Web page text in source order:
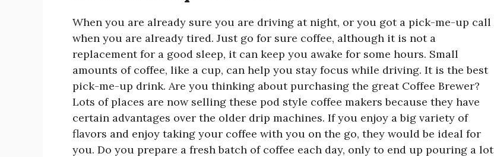
When you are already sure you are driving at night, or you got a pick-me-up call
when you are already tired. Just go for sure coffee, although it is not a
replacement for a good sleep, it can keep you awake for some hours. Small
amounts of coffee, like a cup, can help you stay focus while driving. It is the best
pick-me-up drink. Are you thinking about purchasing the great Coffee Brewer?
Lots of places are now selling these pod style coffee makers because they have
certain advantages over the older drip machines. If you enjoy a big variety of
flavors and enjoy taking your coffee with you on the go, they would be ideal for
you. Do you prepare a fresh batch of coffee each day, only to end up pouring a lot